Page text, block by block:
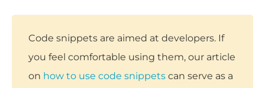
Code snippets are aimed at developers. If
you feel comfortable using them, our article
on how to use code snippets can serve as a